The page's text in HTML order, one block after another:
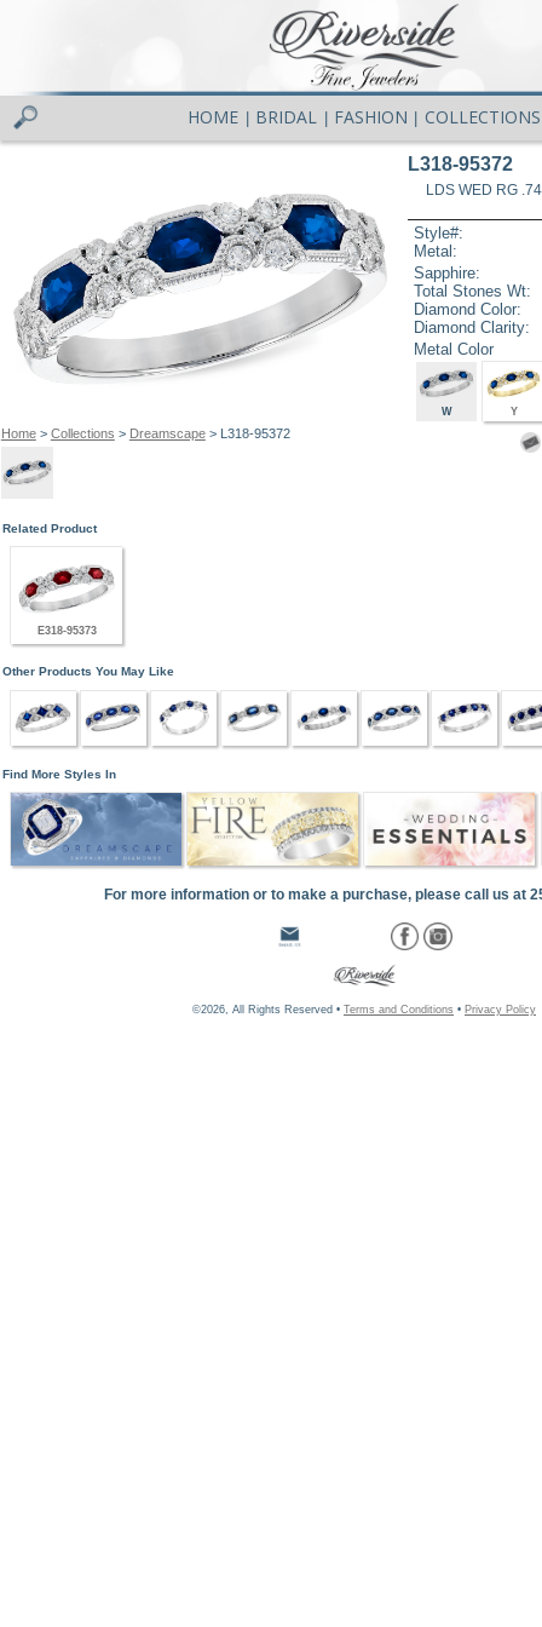
HOME BRIDAL FASHION COLLECTIONS
Home> Collections > Dreamscape> L318-95372
L318-95372
LDS WED RG
Style#:
Metal:
Sapphire:
Total Stones Wt:
Diamond Color:
Diamond Clarity:
Metal Color
W Y
Related Product
E318-95373
Other Products You May Like
Find More Styles In
For more information or to make a purchase, please call us at
©2026, All Rights Reserved • Terms and Conditions • Privacy Policy